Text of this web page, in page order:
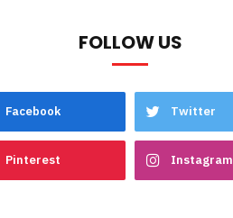
FOLLOW US
Facebook Twitter
Pinterest Instagram